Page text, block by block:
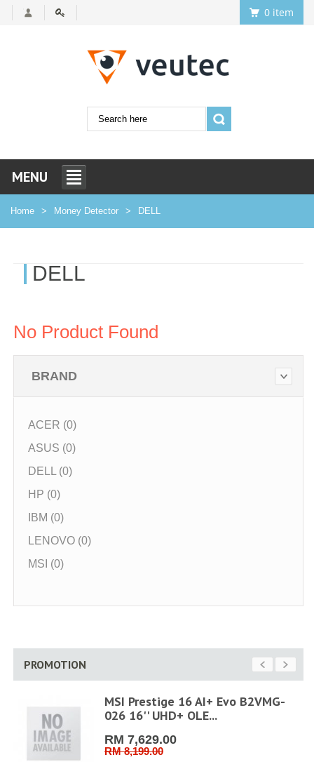
0 item
MENU
Home Money Detector DELL
DELL
No Product Found
BRAND
ACER (0)
ASUS (0)
DELL (0)
HP (0)
IBM (0)
LENOVO (0)
MSI (0)
PROMOTION
MSI Prestige 16 AI+ Evo B2VMG-
026 16'' UHD+ OLE...
RM 7,629.00
RM 8,199.00